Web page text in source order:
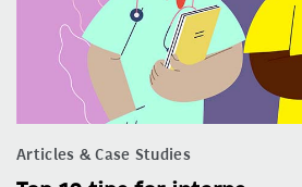
Articles & Case Studies